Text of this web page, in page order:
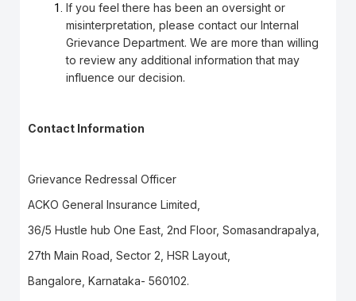
If you feel there has been an oversight or
misinterpretation, please contact our Internal
Grievance Department. We are more than willing
to review any additional information that may
influence our decision.
Contact Information
Grievance Redressal Officer
ACKO General Insurance Limited,
36/5 Hustle hub One East, 2nd Floor, Somasandrapalya,
27th Main Road, Sector 2, HSR Layout,
Bangalore, Karnataka- 560102.